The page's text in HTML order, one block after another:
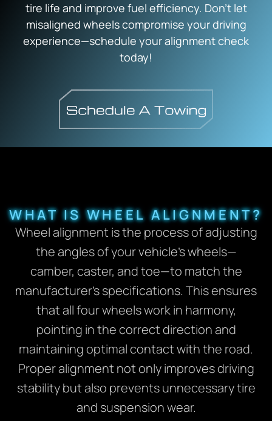
tire life and improve fuel efficiency. Don’t let
misaligned wheels compromise your driving
experience—schedule your alignment check
today!
WHAT IS WHEEL ALIGNMENT?
Wheel alignment is the process of adjusting
the angles of your vehicle’s wheels—
camber, caster, and toe—to match the
manufacturer’s specifications. This ensures
that all four wheels work in harmony,
pointing in the correct direction and
maintaining optimal contact with the road.
Proper alignment not only improves driving
stability but also prevents unnecessary tire
and suspension wear.